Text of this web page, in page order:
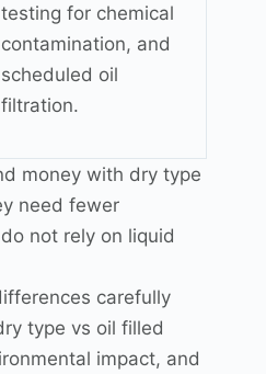
testing for chemical
contamination, and
scheduled oil
filtration.
money with dry type
need fewer
not rely on liquid
carefully
type vs oil filled
impact, and